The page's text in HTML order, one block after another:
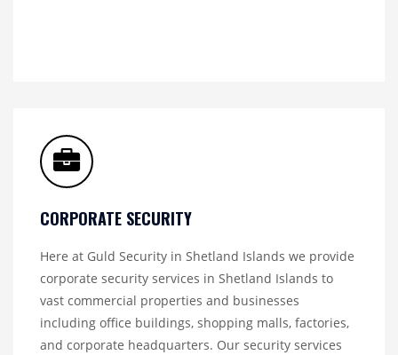
CORPORATE SECURITY
Here at Guld Security in Shetland Islands we provide
corporate security services in Shetland Islands to
vast commercial properties and businesses
including office buildings, shopping malls, factories,
and corporate headquarters. Our security services